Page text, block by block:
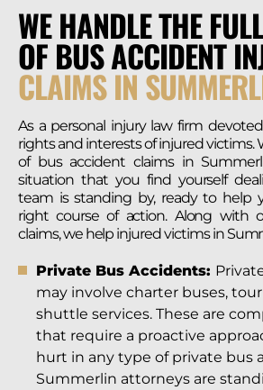
WE HANDLE THE
OF BUS ACCIDENT
CLAIMS IN
As a personal injury law firm
rights and interests of injured victims.
of bus accident claims in
situation that you find yourself
team is standing by, ready to help
right course of action. Along with
claims, we help injured victims in
Private Bus Accidents:
may involve charter buses,
shuttle services. These are
that require a proactive
hurt in any type of private bus
Summerlin attorneys are